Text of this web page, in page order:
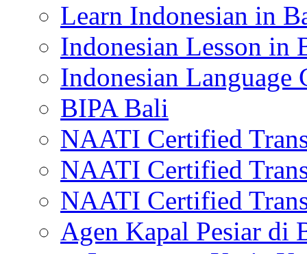
Learn Indonesian in
Indonesian Lesson in
Indonesian Language
BIPA Bali
NAATI Certified
NAATI Certified
NAATI Certified
Agen Kapal Pesiar di